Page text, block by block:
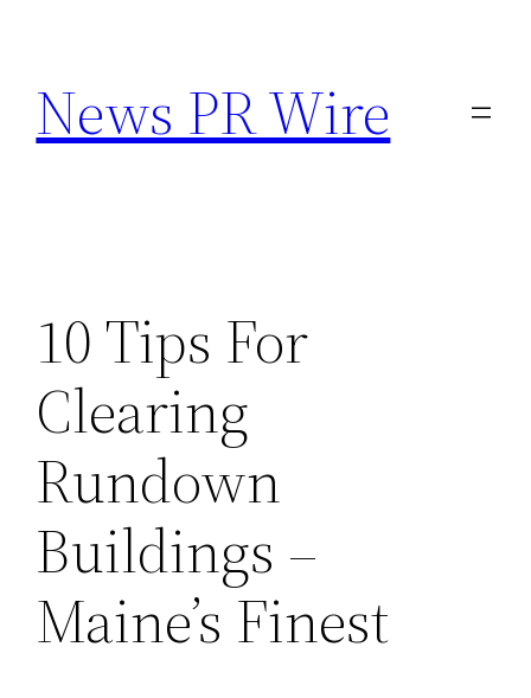
content
News PR Wire
10 Tips For
Clearing
Rundown
Buildings –
Maine’s Finest